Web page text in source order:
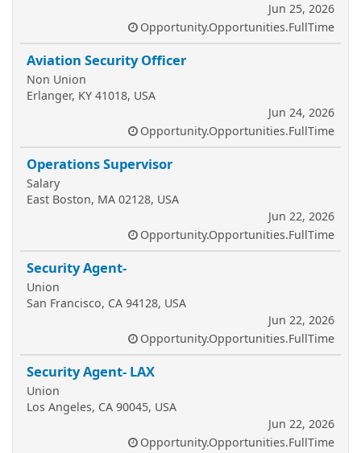
Jun 25, 2026
Opportunity.Opportunities.FullTime
Aviation Security Officer
Non Union
Erlanger, KY 41018, USA
Jun 24, 2026
Opportunity.Opportunities.FullTime
Operations Supervisor
Salary
East Boston, MA 02128, USA
Jun 22, 2026
Opportunity.Opportunities.FullTime
Security Agent-
Union
San Francisco, CA 94128, USA
Jun 22, 2026
Opportunity.Opportunities.FullTime
Security Agent- LAX
Union
Los Angeles, CA 90045, USA
Jun 22, 2026
Opportunity.Opportunities.FullTime